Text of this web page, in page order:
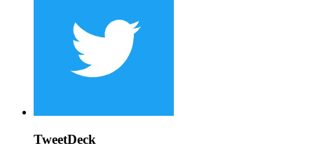
TweetDeck